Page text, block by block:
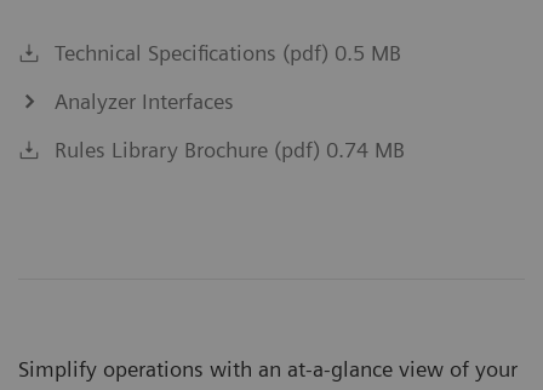
Technical Specifications (pdf) 0.5 MB
Analyzer Interfaces
Rules Library Brochure (pdf) 0.74 MB
Simplify operations with an at-a-glance view of your